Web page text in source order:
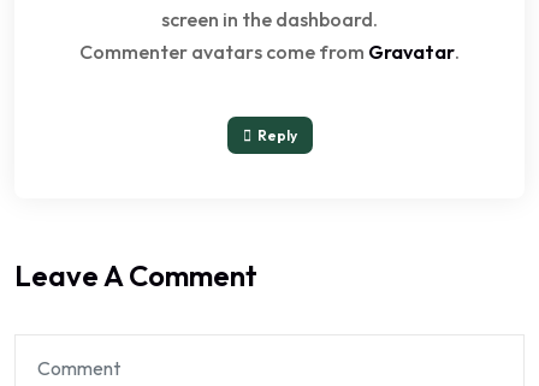
screen in the dashboard.
Commenter avatars come from Gravatar.
Reply
Leave A Comment